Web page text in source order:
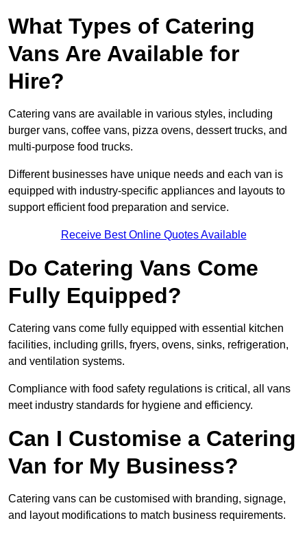
What Types of Catering
Vans Are Available for
Hire?
Catering vans are available in various styles, including
burger vans, coffee vans, pizza ovens, dessert trucks, and
multi-purpose food trucks.
Different businesses have unique needs and each van is
equipped with industry-specific appliances and layouts to
support efficient food preparation and service.
Receive Best Online Quotes Available
Do Catering Vans Come
Fully Equipped?
Catering vans come fully equipped with essential kitchen
facilities, including grills, fryers, ovens, sinks, refrigeration,
and ventilation systems.
Compliance with food safety regulations is critical, all vans
meet industry standards for hygiene and efficiency.
Can I Customise a Catering
Van for My Business?
Catering vans can be customised with branding, signage,
and layout modifications to match business requirements.